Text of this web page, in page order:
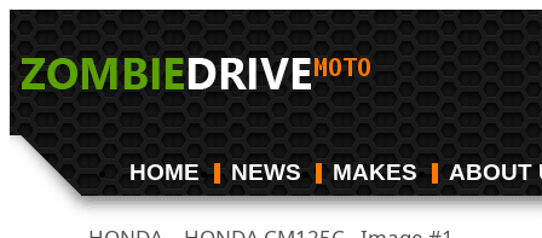
HOME NEWS MAKES ABOUT